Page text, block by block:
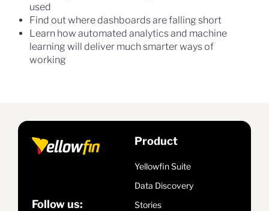
used
Find out where dashboards are falling short
Learn how automated analytics and machine
learning will deliver much smarter ways of
working
Follow us:
Product
Yellowfin Suite
Data Discovery
Stories